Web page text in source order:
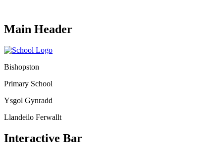
Main Header
Bishopston
Primary School
Ysgol Gynradd
Llandeilo Ferwallt
Interactive Bar